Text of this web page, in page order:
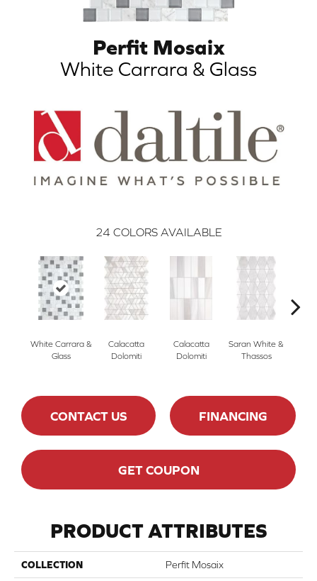
Perfit Mosaix
White Carrara & Glass
24 COLORS AVAILABLE
White Carrara &
Glass
Calacatta
Dolomiti
Calacatta
Dolomiti
Saran White &
Thassos
CONTACT US FINANCING
GET COUPON
PRODUCT ATTRIBUTES
COLLECTION Perfit Mosaix